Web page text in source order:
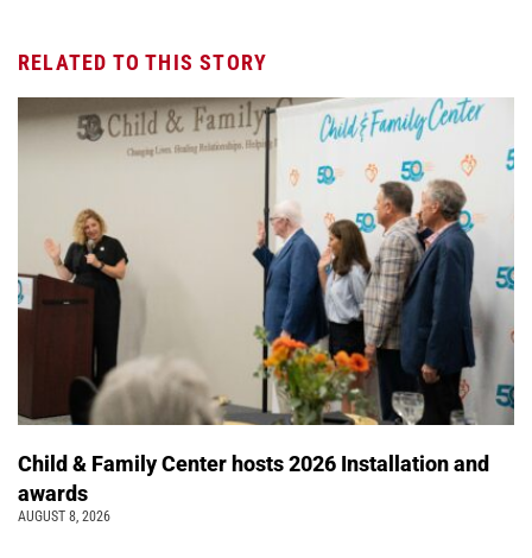
RELATED TO THIS STORY
Child & Family Center hosts 2026 Installation and
awards
AUGUST 8, 2026